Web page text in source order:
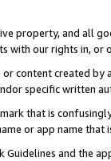
property, and all
with our rights in, or
content created
specific written
that is
or app name
and the